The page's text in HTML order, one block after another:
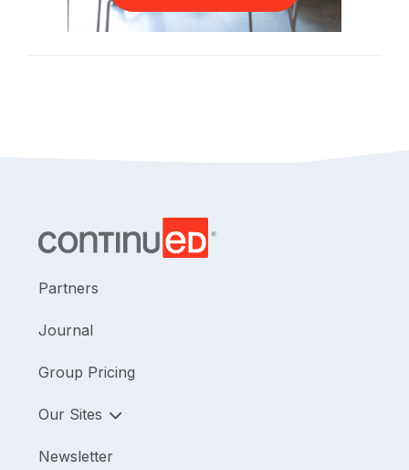
Partners
Journal
Group Pricing
Our Sites
Newsletter